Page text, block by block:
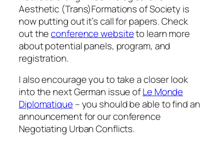
Aesthetic (Trans)Formations of Society is
now putting out it’s call for papers. Check
out theconference websiteto learn more
about potential panels, program, and
registration.
I also encourage you to take a closer look
into the next German issue ofLe Monde
Diplomatique – you should be able to find an
announcement for our conference
Negotiating Urban Conflicts.